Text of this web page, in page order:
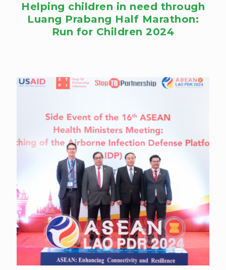
Helping children in need through
Luang Prabang Half Marathon:
Run for Children 2024